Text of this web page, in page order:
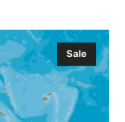
Sale